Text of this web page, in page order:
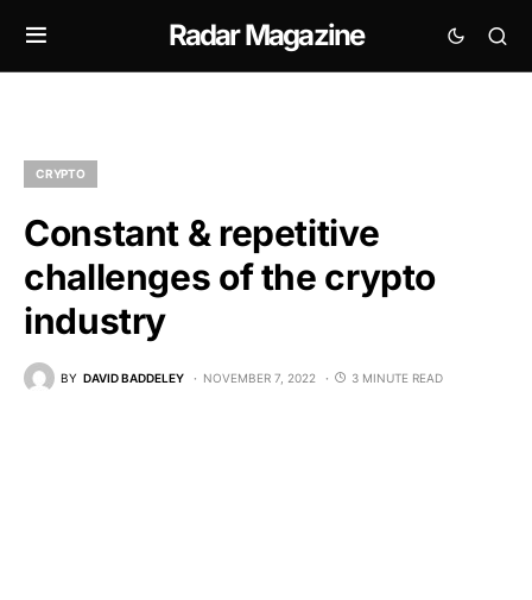
Radar Magazine
CRYPTO
Constant & repetitive
challenges of the crypto
industry
BY DAVID BADDELEY NOVEMBER 7, 2022 3 MINUTE READ